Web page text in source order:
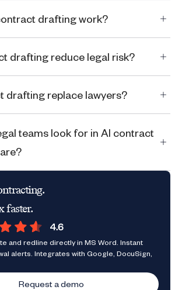
drafting work?
drafting reduce legal risk?
drafting replace lawyers?
teams look for in AI contract
faster.
and redline directly in MS Word. Instant
alerts. Integrates with Google, DocuSign,
Request a demo